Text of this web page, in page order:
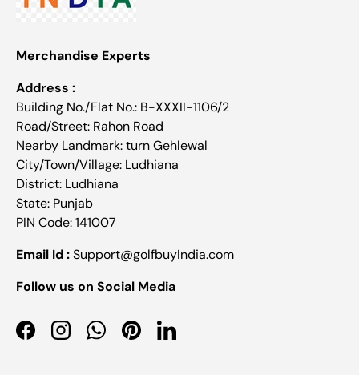
Merchandise Experts
Address :
Building No./Flat No.: B-XXXII-1106/2
Road/Street: Rahon Road
Nearby Landmark: turn Gehlewal
City/Town/Village: Ludhiana
District: Ludhiana
State: Punjab
PIN Code: 141007
Email Id :Support@golfbuyIndia.com
Follow us on Social Media
FacebookInstagramWhatsApp
PinterestLinkedIn